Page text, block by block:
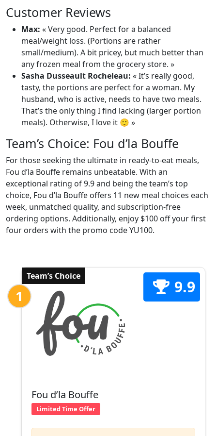
Customer Reviews
Max: « Very good. Perfect for a balanced
meal/weight loss. (Portions are rather
small/medium). A bit pricey, but much better than
any frozen meal from the grocery store. »
Sasha Dusseault Rocheleau: « It’s really good,
tasty, the portions are perfect for a woman. My
husband, who is active, needs to have two meals.
That’s the only thing I find lacking (larger portion
meals). Otherwise, I love it 🙂 »
Team’s Choice: Fou d’la Bouffe
For those seeking the ultimate in ready-to-eat meals,
Fou d’la Bouffe remains unbeatable. With an
exceptional rating of 9.9 and being the team’s top
choice, Fou d’la Bouffe offers 11 new meal choices each
week, unmatched quality, and subscription-free
ordering options. Additionally, enjoy $100 off your first
four orders with the promo code YU100.
Team’s Choice
1 9.9
Fou d’la Bouffe
Limited Time Offer